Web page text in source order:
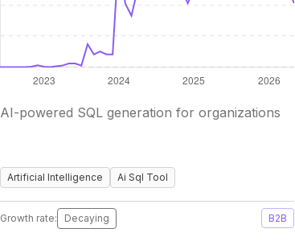
AI-powered SQL generation for organizations
Artificial Intelligence Ai Sql Tool
Growth rate: Decaying B2B